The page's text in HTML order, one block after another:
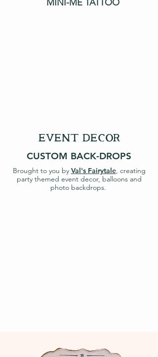
MINI-ME TATTOO
event decor
CUSTOM BACK-DROPS
Brought to you by Val's Fairytale, creating
party themed event decor, balloons and
photo backdrops.